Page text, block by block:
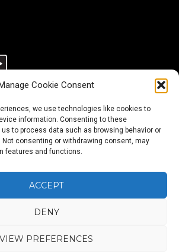
Cookie Consent
we use technologies like cookies to
information. Consenting to these
to process data such as browsing behavior or
consenting or withdrawing consent, may
features and functions.
ACCEPT
DENY
VIEW PREFERENCES
ALL RIGHTS RESERVED. ISO 9001:2015
30405:2023.
BlogAbout
us
Services
Sectors
Regions
US